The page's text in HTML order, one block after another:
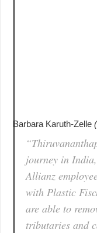
Barbara Karuth-Zelle
journey in
Allianz
with Plastic
are able to
tributaries and